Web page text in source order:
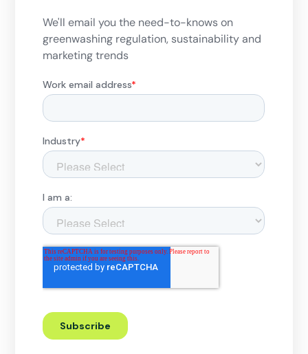
We'll email you the need-to-knows on
greenwashing regulation, sustainability and
marketing trends